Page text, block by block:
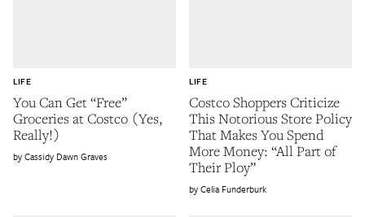
You Can Get “Free”
Groceries at Costco (Yes,
Really!)
LIFE
Cassidy Dawn Graves
Costco Shoppers Criticize
This Notorious Store Policy
That Makes You Spend
More Money: “All Part of
Their Ploy”
LIFE
Celia Funderburk